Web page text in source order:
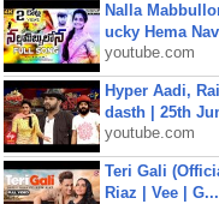
Nalla
ucky Hema
youtube.com
Hyper Aadi,
dasth | 25th
youtube.com
Teri Gali
Riaz | Vee | G...